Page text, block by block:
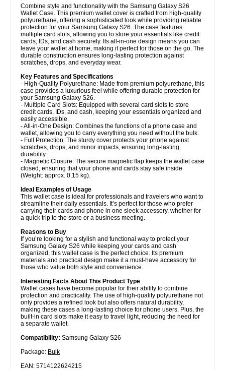
Combine style and functionality with the Samsung Galaxy S26
Wallet Case. This premium wallet cover is crafted from high-quality
polyurethane, offering a sophisticated look while providing reliable
protection for your Samsung Galaxy S26. The case features
multiple card slots, allowing you to store your essentials like credit
cards, IDs, and cash securely. Its all-in-one design means you can
leave your wallet at home, making it perfect for those on the go. The
durable construction ensures long-lasting protection against
scratches, drops, and everyday wear.
Key Features and Specifications
- High-Quality Polyurethane: Made from premium polyurethane, this
case provides a luxurious feel while offering durable protection for
your Samsung Galaxy S26.
- Multiple Card Slots: Equipped with several card slots to store
credit cards, IDs, and cash, keeping your essentials organized and
easily accessible.
- All-in-One Design: Combines the functions of a phone case and
wallet, allowing you to carry everything you need without the bulk.
- Full Protection: The sturdy cover protects your phone against
scratches, drops, and minor impacts, ensuring long-lasting
durability.
- Magnetic Closure: The secure magnetic flap keeps the wallet case
closed, ensuring that your phone and cards stay safe inside
(Weight: approx. 0.15 kg).
Ideal Examples of Usage
This wallet case is ideal for professionals and travelers who want to
streamline their daily essentials. It’s perfect for those who prefer
carrying their cards and phone in one sleek accessory, whether for
a quick trip to the store or a business meeting.
Reasons to Buy
If you’re looking for a stylish and functional way to protect your
Samsung Galaxy S26 while keeping your cards and cash
organized, this wallet case is the perfect choice. Its premium
materials and practical design make it a must-have accessory for
those who value both style and convenience.
Interesting Facts About This Product Type
Wallet cases have become popular for their ability to combine
protection and practicality. The use of high-quality polyurethane not
only provides a refined look but also offers natural durability,
making these cases a long-lasting choice for phone users. Plus, the
built-in card slots make it easy to travel light, reducing the need for
a separate wallet.
Compatibility: Samsung Galaxy S26
Package: Bulk
EAN: 5714122624215